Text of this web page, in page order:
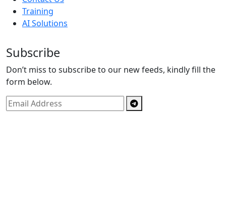
Training
AI Solutions
Subscribe
Don’t miss to subscribe to our new feeds, kindly fill the
form below.